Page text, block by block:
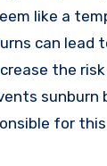
like a
can lead
the
sunburn
for